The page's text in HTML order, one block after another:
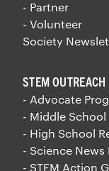
- Partner
- Volunteer
Society
STEM OUTREACH
- Advocate
- Middle School
- High School
- Science News
- STEM Action